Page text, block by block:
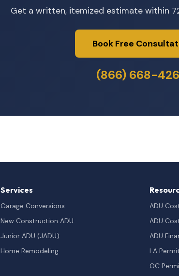
Get a written, itemized estimate within
Book Free
(866) 668-
Services
Garage Conversions
New Construction ADU
Junior ADU (JADU)
Home Remodeling
ADU
ADU
ADU
LA
OC